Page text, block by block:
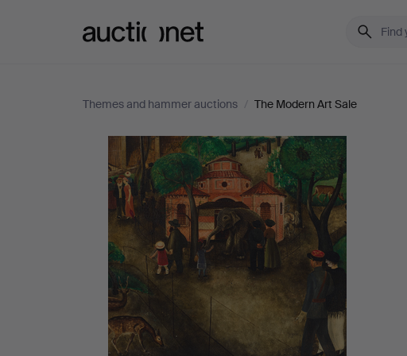
Themes and hammer auctions / The Modern Art Sale
The
Modern
Art
Sale
All